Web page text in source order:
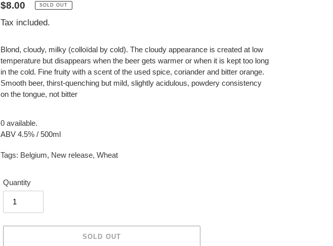
Regular
price
$8.00 SOLD OUT
Tax included.
Blond, cloudy, milky (colloïdal by cold). The cloudy appearance is created at low
temperature but disappears when the beer gets warmer or when it is kept too long
in the cold. Fine fruity with a scent of the used spice, coriander and bitter orange.
Smooth beer, thirst-quenching but mild, slightly acidulous, powdery consistency
on the tongue, not bitter
0 available.
ABV 4.5% / 500ml
Tags: Belgium, New release, Wheat
Quantity
SOLD OUT